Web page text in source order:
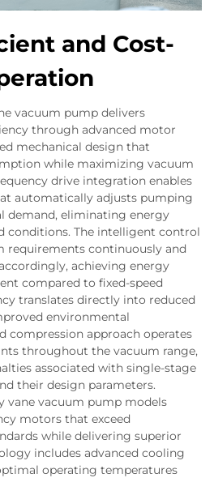
and Cost-
vacuum pump delivers
through advanced motor
mechanical design that
while maximizing vacuum
drive integration enables
automatically adjusts pumping
demand, eliminating energy
conditions. The intelligent control
requirements continuously and
achieving energy
compared to fixed-speed
translates directly into reduced
environmental
compression approach operates
throughout the vacuum range,
associated with single-stage
their design parameters.
vane vacuum pump models
motors that exceed
while delivering superior
includes advanced cooling
operating temperatures